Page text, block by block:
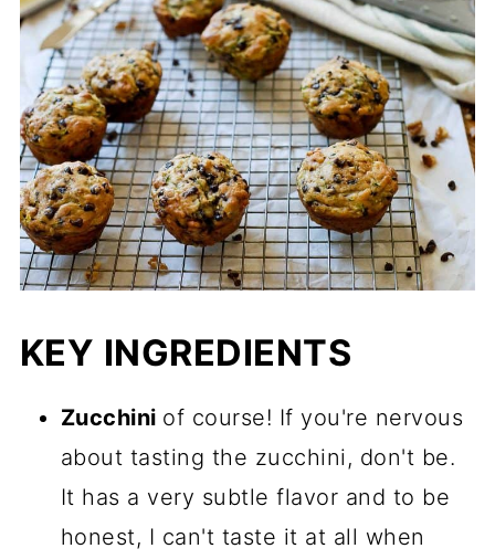
KEY INGREDIENTS
Zucchini of course! If you're nervous
about tasting the zucchini, don't be.
It has a very subtle flavor and to be
honest, I can't taste it at all when